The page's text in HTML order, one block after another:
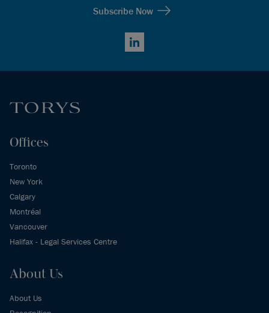
Subscribe Now
LinkedIn
Offices
Toronto
New York
Calgary
Montréal
Vancouver
Halifax - Legal Services Centre
About Us
About Us